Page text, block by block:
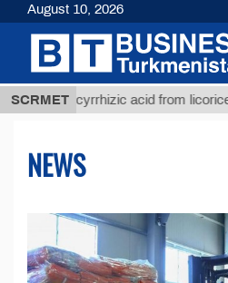
SCRMET
glycyrrhizic acid from licorice root (t.)
NEWS
August 10, 2026